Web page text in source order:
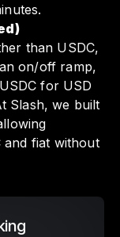
than USDC,
on/off ramp,
for USD
Slash, we built
and fiat without